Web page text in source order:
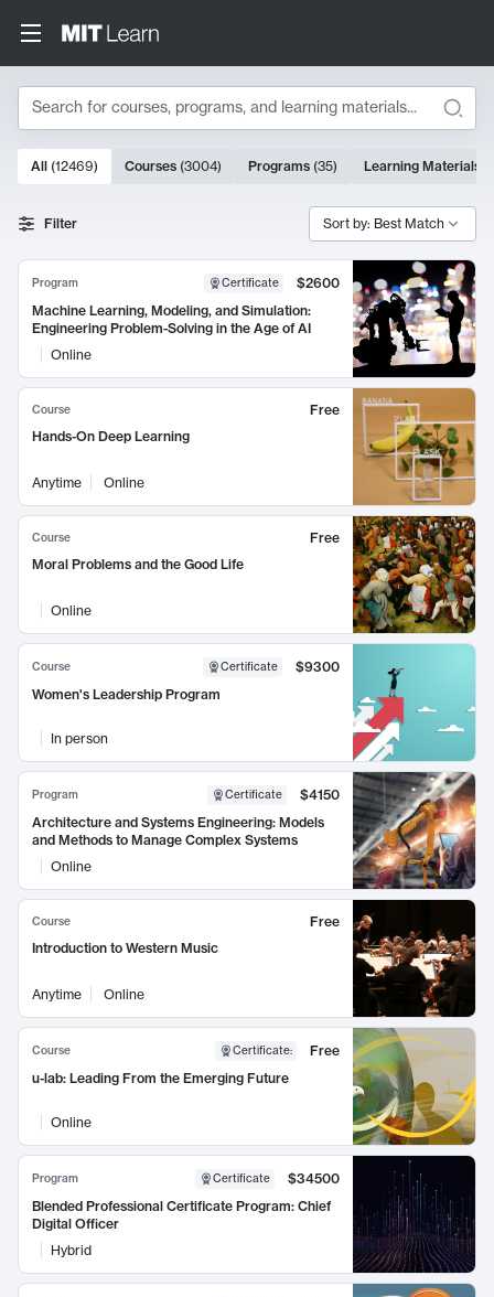
Search
Search Results
10000 results
All (12469) Courses (3004) Programs (35) Learning Materials
Filter Sort by: Best Match
Program Certificate
$2600
Machine Learning, Modeling, and Simulation:
Engineering Problem-Solving in the Age of AI
Online
Course
Free
Hands-On Deep Learning
Anytime Online
Course
Free
Moral Problems and the Good Life
Online
Course Certificate
$9300
Women's Leadership Program
In person
Program Certificate
$4150
Architecture and Systems Engineering: Models
and Methods to Manage Complex Systems
Online
Course
Free
Introduction to Western Music
Anytime Online
Course Certificate:
Free
u-lab: Leading From the Emerging Future
Online
Program Certificate
$34500
Blended Professional Certificate Program: Chief
Digital Officer
Hybrid